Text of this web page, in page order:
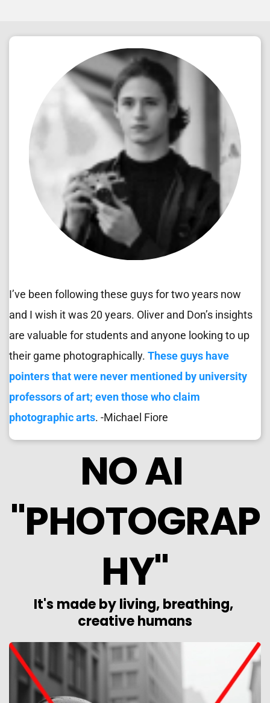
I’ve been following these guys for two years now
and I wish it was 20 years. Oliver and Don’s insights
are valuable for students and anyone looking to up
their game photographically. These guys have
pointers that were never mentioned by university
professors of art; even those who claim
photographic arts. -Michael Fiore
NO AI
"PHOTOGRAP
HY"
It's made by living, breathing,
creative humans